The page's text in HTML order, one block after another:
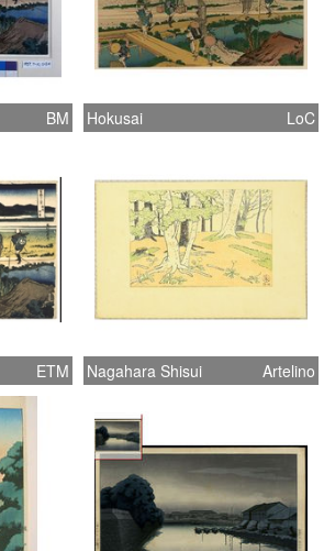
BM Hokusai LoC
ETM Nagahara Shisui Artelino